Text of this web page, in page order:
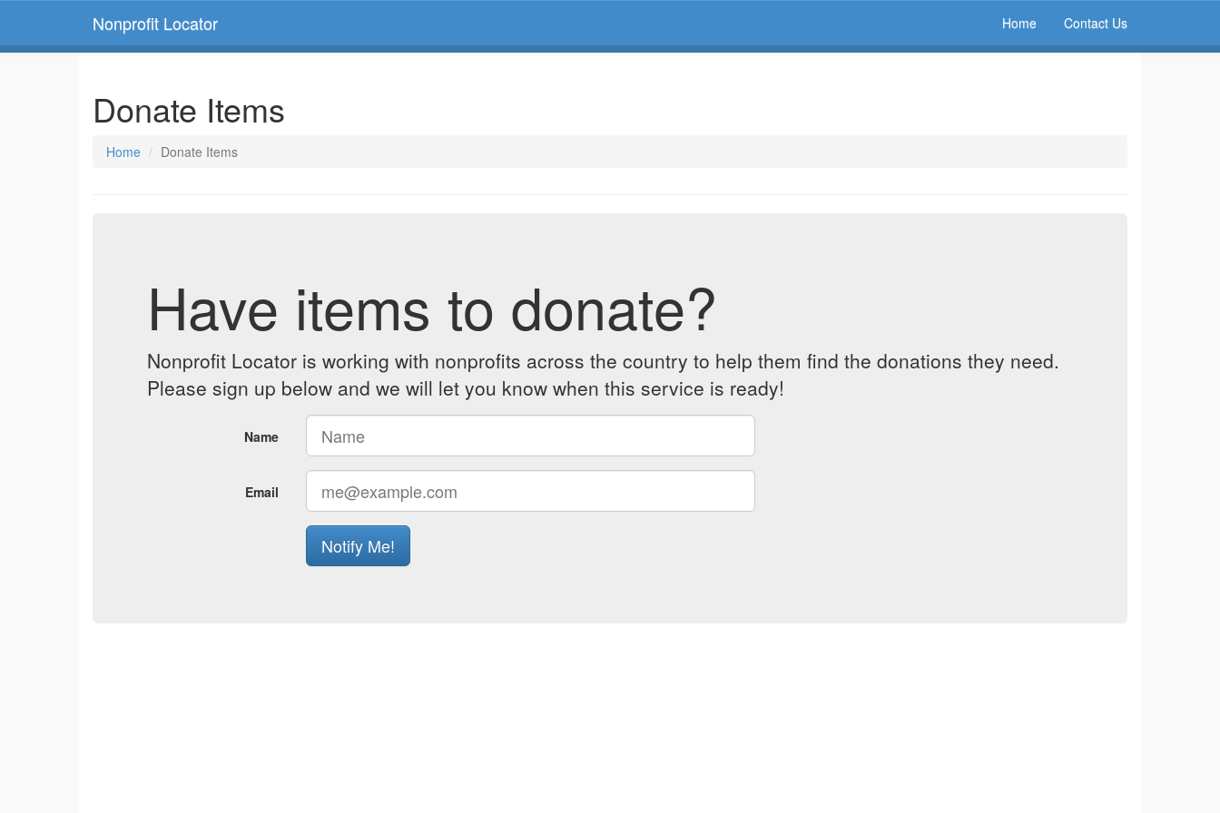
Nonprofit Locator Home Contact Us
Donate Items
Home Donate Items
Have items to donate?
Nonprofit Locator is working with nonprofits across the country to help them find the donations they need.
Please sign up below and we will let you know when this service is ready!
Name
Email
Notify Me!